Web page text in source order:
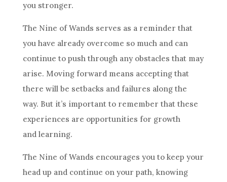
you stronger.
The Nine of Wands serves as a reminder that
you have already overcome so much and can
continue to push through any obstacles that may
arise. Moving forward means accepting that
there will be setbacks and failures along the
way. But it’s important to remember that these
experiences are opportunities for growth
and learning.
The Nine of Wands encourages you to keep your
head up and continue on your path, knowing